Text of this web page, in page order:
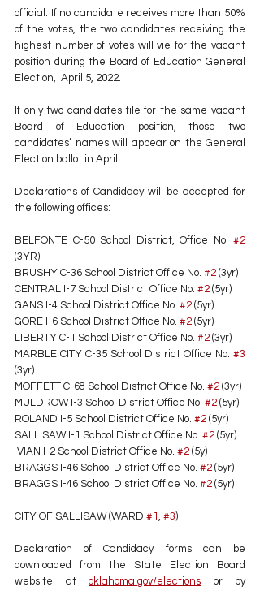
official. If no candidate receives more than 50%
of the votes, the two candidates receiving the
highest number of votes will vie for the vacant
position during the Board of Education General
Election,  April 5, 2022.
If only two candidates file for the same vacant
Board of Education position, those two
candidates’ names will appear on the General
Election ballot in April.
Declarations of Candidacy will be accepted for
the following offices:
BELFONTE C-50 School District, Office No. #2
(3YR)
BRUSHY C-36 School District Office No. #2 (3yr)
CENTRAL I-7 School District Office No. #2 (5yr)
GANS I-4 School District Office No. #2 (5yr)
GORE I-6 School District Office No. #2 (5yr)
LIBERTY C-1 School District Office No. #2 (3yr)
MARBLE CITY C-35 School District Office No. #3
(3yr)
MOFFETT C-68 School District Office No. #2 (3yr)
MULDROW I-3 School District Office No. #2 (5yr)
ROLAND I-5 School District Office No. #2 (5yr)
SALLISAW I-1 School District Office No. #2 (5yr)
VIAN I-2 School District Office No. #2 (5y)
BRAGGS I-46 School District Office No. #2 (5yr)
BRAGGS I-46 School District Office No. #2 (5yr)
CITY OF SALLISAW (WARD #1 , #3)
Declaration of Candidacy forms can be
downloaded from the State Election Board
website at oklahoma.gov/elections or by